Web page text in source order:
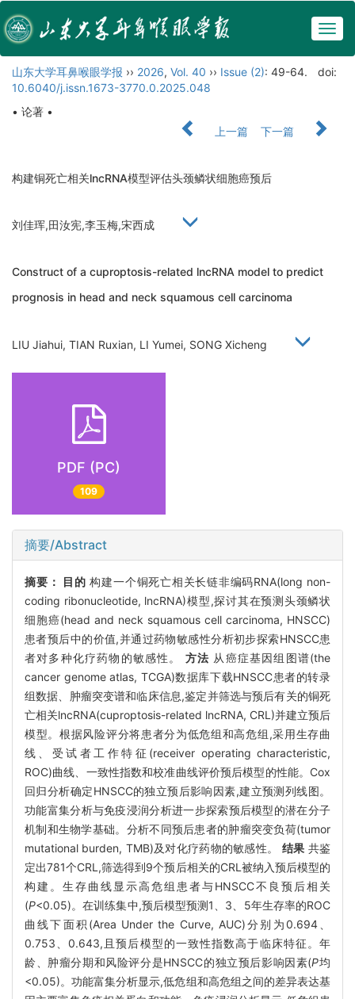
山东大学耳鼻喉眼学报 ›› 2026, Vol. 40 ›› Issue (2): 49-64.
doi:
10.6040/j.issn.1673-3770.0.2025.048
• 论著 •
上一篇
下一篇
构建铜死亡相关lncRNA模型评估头颈鳞状细胞癌预后
刘佳珲,田汝宪,李玉梅,宋西成
Construct of a cuproptosis-related lncRNA model to predict
prognosis in head and neck squamous cell carcinoma
LIU Jiahui, TIAN Ruxian, LI Yumei, SONG Xicheng
PDF (PC)
109
摘要/Abstract
摘要： 目的 构建一个铜死亡相关长链非编码RNA(long non-
coding ribonucleotide, lncRNA)模型,探讨其在预测头颈鳞状
细胞癌(head and neck squamous cell carcinoma, HNSCC)
患者预后中的价值,并通过药物敏感性分析初步探索HNSCC患
者对多种化疗药物的敏感性。 方法 从癌症基因组图谱(the
cancer genome atlas, TCGA)数据库下载HNSCC患者的转录
组数据、肿瘤突变谱和临床信息,鉴定并筛选与预后有关的铜死
亡相关lncRNA(cuproptosis-related lncRNA, CRL)并建立预后
模型。根据风险评分将患者分为低危组和高危组,采用生存曲
线、受试者工作特征(receiver operating characteristic,
ROC)曲线、一致性指数和校准曲线评价预后模型的性能。Cox
回归分析确定HNSCC的独立预后影响因素,建立预测列线图。
功能富集分析与免疫浸润分析进一步探索预后模型的潜在分子
机制和生物学基础。分析不同预后患者的肿瘤突变负荷(tumor
mutational burden, TMB)及对化疗药物的敏感性。 结果 共鉴
定出781个CRL,筛选得到9个预后相关的CRL被纳入预后模型的
构建。生存曲线显示高危组患者与HNSCC不良预后相关
(P<0.05)。在训练集中,预后模型预测1、3、5年生存率的ROC
曲线下面积(Area Under the Curve, AUC)分别为0.694、
0.753、0.643,且预后模型的一致性指数高于临床特征。年
龄、肿瘤分期和风险评分是HNSCC的独立预后影响因素(P均
<0.05)。功能富集分析显示,低危组和高危组之间的差异表达基